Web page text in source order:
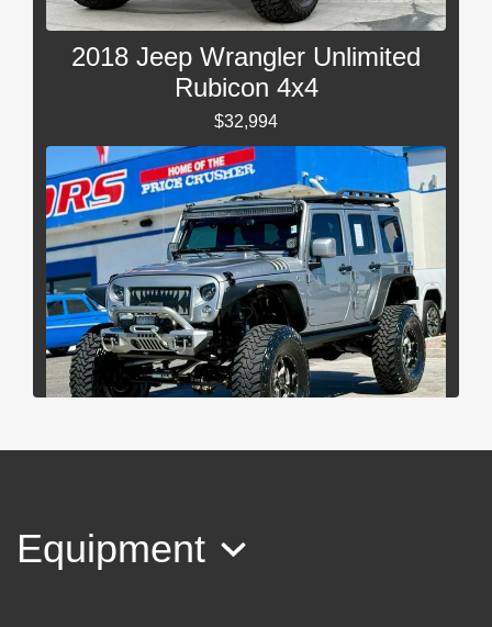
2018 Jeep Wrangler Unlimited
Rubicon 4x4
$32,994
Equipment